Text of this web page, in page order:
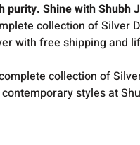
purity. Shine with Shubh
collection of Silver
with free shipping and
collection of
styles at